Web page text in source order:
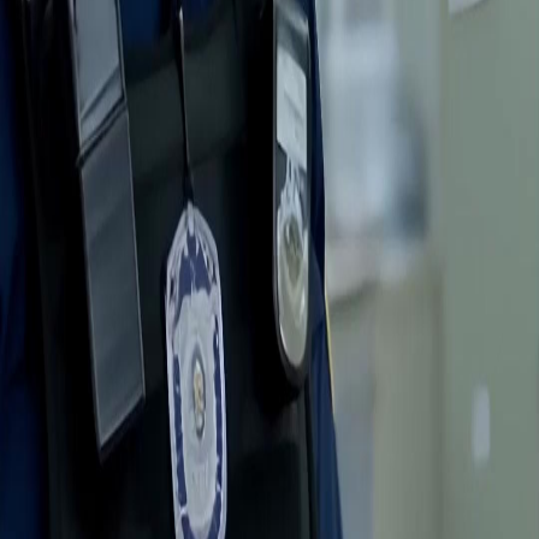
FAQ
support@netshort.com
business@netshort.com
Drama Series
Epic Dramas
Hot Series
NetShort | All Rights Reserved |2026 NETSTORY PTE. LTD.